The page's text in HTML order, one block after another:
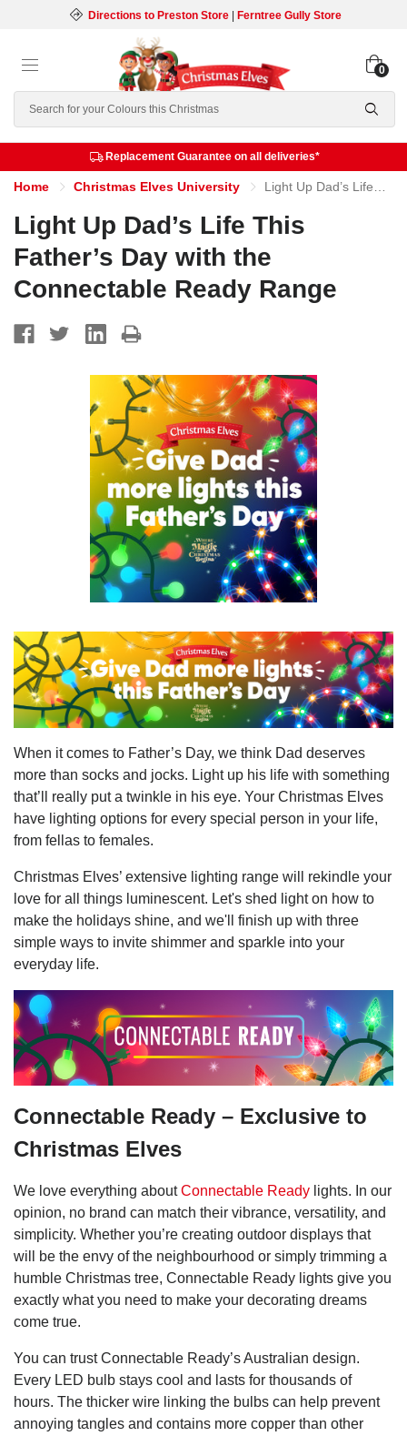
Directions to Preston Store| Ferntree Gully Store
Search
0
Replacement Guarantee on all deliveries*
Home Christmas Elves University Light Up Dad’s Life This Father’s Day with the Connectable Ready Range
Light Up Dad’s Life This
Father’s Day with the
Connectable Ready Range
When it comes to Father’s Day, we think Dad deserves
more than socks and jocks. Light up his life with something
that’ll really put a twinkle in his eye. Your Christmas Elves
have lighting options for every special person in your life,
from fellas to females.
Christmas Elves’ extensive lighting range will rekindle your
love for all things luminescent. Let's shed light on how to
make the holidays shine, and we'll finish up with three
simple ways to invite shimmer and sparkle into your
everyday life.
Connectable Ready – Exclusive to
Christmas Elves
We love everything aboutConnectable Ready lights. In our
opinion, no brand can match their vibrance, versatility, and
simplicity. Whether you’re creating outdoor displays that
will be the envy of the neighbourhood or simply trimming a
humble Christmas tree, Connectable Ready lights give you
exactly what you need to make your decorating dreams
come true.
You can trust Connectable Ready’s Australian design.
Every LED bulb stays cool and lasts for thousands of
hours. The thicker wire linking the bulbs can help prevent
annoying tangles and contains more copper than other